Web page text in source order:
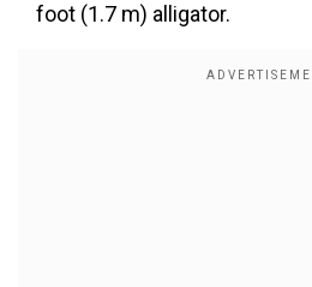
foot (1.7 m) alligator.